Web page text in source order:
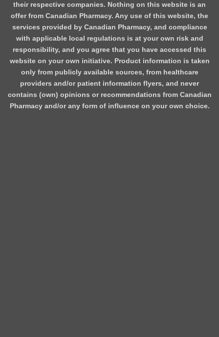
their respective companies. Nothing on this website is an
offer from Canadian Pharmacy. Any use of this website, the
services provided by Canadian Pharmacy, and compliance
with applicable local regulations is at your own risk and
responsibility, and you agree that you have accessed this
website on your own initiative. Product information is taken
only from publicly available sources, from healthcare
providers and/or patient information flyers, and never
contains (own) opinions or recommendations from Canadian
Pharmacy and/or any form of influence on your own choice.